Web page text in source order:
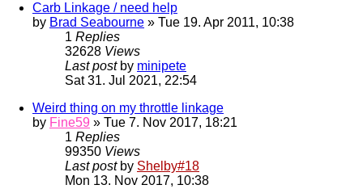
Carb Linkage / need help
by Brad Seabourne » Tue 19. Apr 2011, 10:38
1 Replies
32628 Views
Last post by minipete
Sat 31. Jul 2021, 22:54
Weird thing on my throttle linkage
by Fine59 » Tue 7. Nov 2017, 18:21
1 Replies
99350 Views
Last post by Shelby#18
Mon 13. Nov 2017, 10:38